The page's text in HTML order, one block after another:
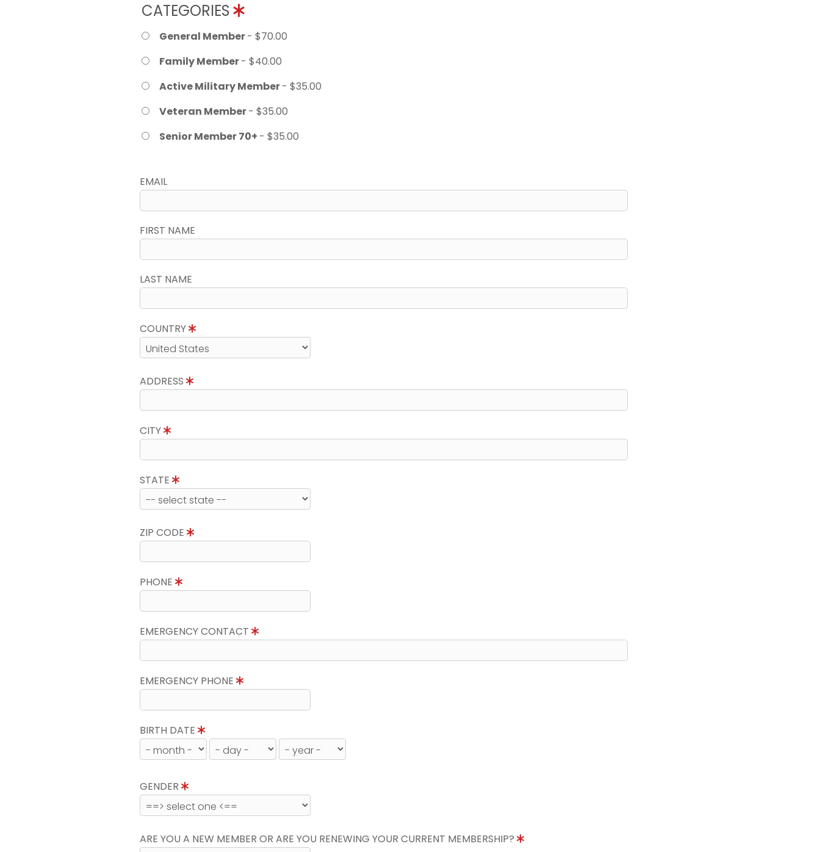
CATEGORIES
General Member- $70.00
Family Member- $40.00
Active Military Member- $35.00
Veteran Member- $35.00
Senior Member 70+ - $35.00
EMAIL
FIRST NAME
LAST NAME
COUNTRY
ADDRESS
CITY
STATE
ZIP CODE
PHONE
EMERGENCY CONTACT
EMERGENCY PHONE
BIRTH DATE
GENDER
ARE YOU A NEW MEMBER OR ARE YOU RENEWING YOUR CURRENT MEMBERSHIP?